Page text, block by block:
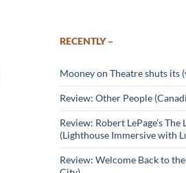
RECENTLY –
Mooney on Theatre shuts its
Review: Other People
Review: Robert LePage’s
(Lighthouse Immersive with
Review: Welcome Back to